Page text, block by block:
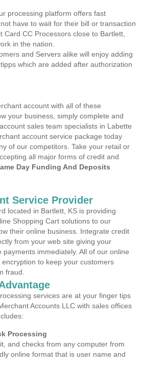
processing platform offers fast
have to wait for their bill or transaction
CC Processors close to Bartlett,
in the nation.
and Servers alike will enjoy adding
which are added after authorization
account with all of these
your business, simply complete and
sales team specialists in Labette
account service package today
of our competitors. Take your retail or
all major forms of credit and
Day Funding And Deposits
Service Provider
located in Bartlett, KS is providing
Shopping Cart solutions to our
their online business. Integrate credit
from your web site giving your
immediately. All of our online
to keep your customers
fraud.
services are at your finger tips
Accounts LLC with sales offices
Processing
and checks from any computer from
online format that is user name and